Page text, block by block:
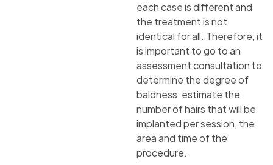
each case is different and
the treatment is not
identical for all. Therefore, it
is important to go to an
assessment consultation to
determine the degree of
baldness, estimate the
number of hairs that will be
implanted per session, the
area and time of the
procedure.